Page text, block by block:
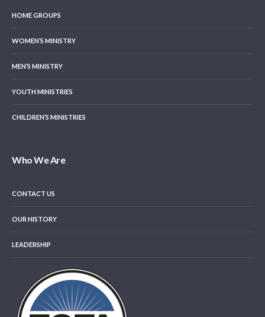
HOME GROUPS
WOMEN’S MINISTRY
MEN’S MINISTRY
YOUTH MINISTRIES
CHILDREN’S MINISTRIES
Who We Are
CONTACT US
OUR HISTORY
LEADERSHIP